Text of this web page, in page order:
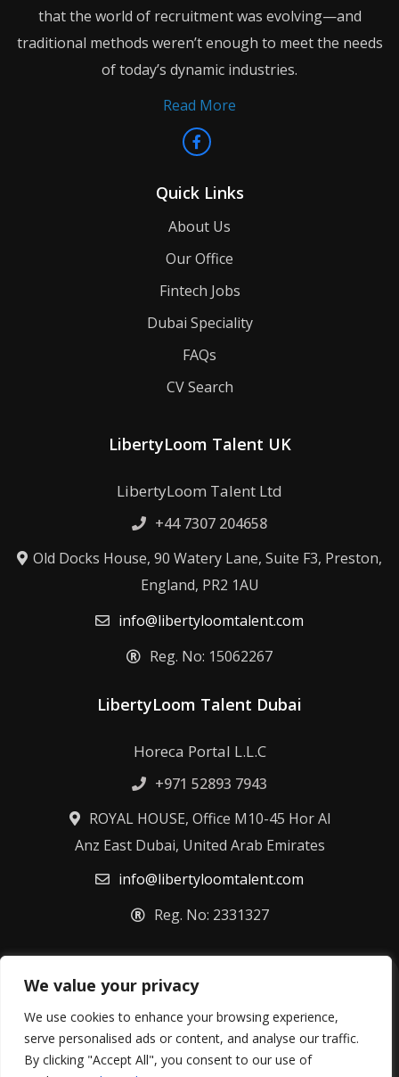
We value your privacy
We use cookies to enhance your browsing experience,
serve personalised ads or content, and analyse our traffic.
By clicking "Accept All", you consent to our use of
that the world of recruitment was evolving—and
traditional methods weren’t enough to meet the needs
of today’s dynamic industries.
Read More
Quick Links
About Us
Our Office
Fintech Jobs
Dubai Speciality
FAQs
CV Search
LibertyLoom Talent UK
LibertyLoom Talent Ltd
+44 7307 204658
Old Docks House, 90 Watery Lane, Suite F3, Preston,
England, PR2 1AU
info@libertyloomtalent.com
Reg. No: 15062267
LibertyLoom Talent Dubai
Horeca Portal L.L.C
+971 52893 7943
ROYAL HOUSE, Office M10-45 Hor Al
Anz East Dubai, United Arab Emirates
info@libertyloomtalent.com
Reg. No: 2331327
Terms & Conditions
Fulfillment Policy
Cookie Policy
Refund Policy
©2026 Libertyloom Talent Ltd – All rights reserved.